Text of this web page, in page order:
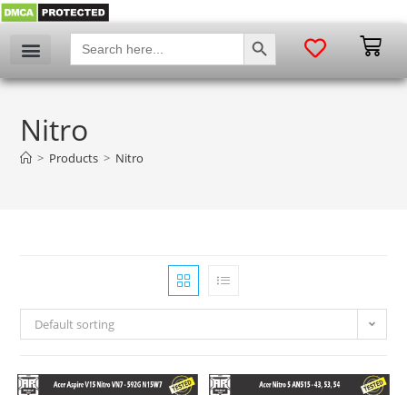
Search
for:
SEARCH BUTTON
Nitro
> Products > Nitro
Default sorting